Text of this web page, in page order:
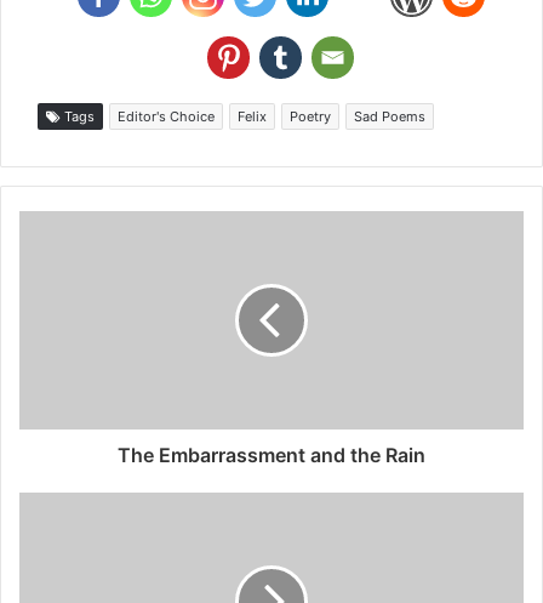
Tags Editor's Choice Felix Poetry Sad Poems
The Embarrassment and the Rain